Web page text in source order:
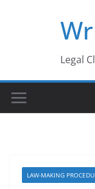
Legal
LAW-MAKING